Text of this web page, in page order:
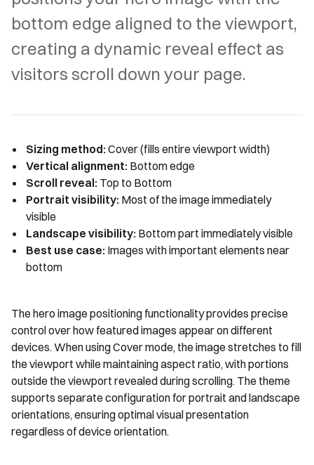
bottom edge aligned to the viewport,
creating a dynamic reveal effect as
visitors scroll down your page.
Sizing method:Cover (fills entire viewport width)
Vertical alignment: Bottom edge
Scroll reveal: Top to Bottom
Portrait visibility: Most of the image immediately
visible
Landscape visibility: Bottom part immediately visible
Best use case: Images with important elements near
bottom
The hero image positioning functionality provides precise
control over how featured images appear on different
devices. When using Cover mode, the image stretches to fill
the viewport while maintaining aspect ratio, with portions
outside the viewport revealed during scrolling. The theme
supports separate configuration for portrait and landscape
orientations, ensuring optimal visual presentation
regardless of device orientation.